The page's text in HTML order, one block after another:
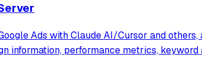
Ads with Claude AI/Cursor and
information, performance metrics, keyword